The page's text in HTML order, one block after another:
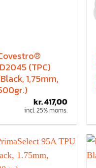
(TPC)
1,75mm,
kr.417,00
incl. 25% moms.